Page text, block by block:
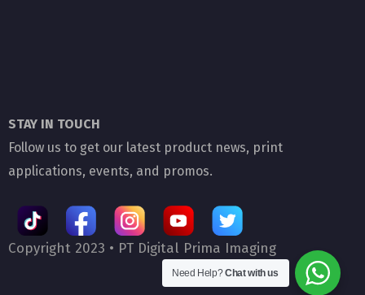
STAY IN TOUCH
Follow us to get our latest product news, print
applications, events, and promos.
Copyright 2023 • PT Digital Prima Imaging
Need Help?Chat with us